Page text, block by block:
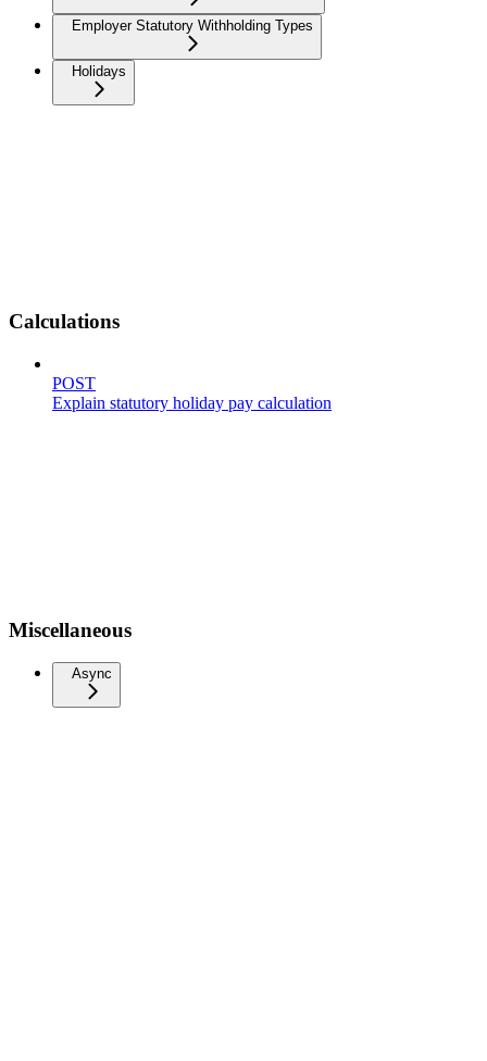
Employer Statutory Withholding Types
Holidays
Calculations
POST
Explain statutory holiday pay calculation
Miscellaneous
Async